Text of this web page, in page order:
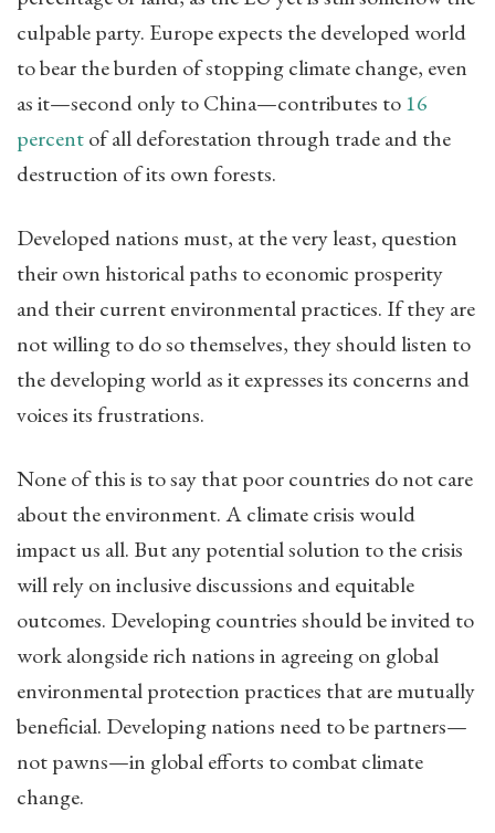
culpable party. Europe expects the developed world
to bear the burden of stopping climate change, even
as it—second only to China—contributes to16
percentof all deforestation through trade and the
destruction of its own forests.
Developed nations must, at the very least, question
their own historical paths to economic prosperity
and their current environmental practices. If they are
not willing to do so themselves, they should listen to
the developing world as it expresses its concerns and
voices its frustrations.
None of this is to say that poor countries do not care
about the environment. A climate crisis would
impact us all. But any potential solution to the crisis
will rely on inclusive discussions and equitable
outcomes. Developing countries should be invited to
work alongside rich nations in agreeing on global
environmental protection practices that are mutually
beneficial. Developing nations need to be partners—
not pawns—in global efforts to combat climate
change.